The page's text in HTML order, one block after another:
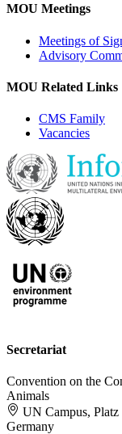
MOU Meetings
Meetings of
Advisory
MOU Related Links
CMS Family
Vacancies
Secretariat
Convention on the
Animals
UN Campus,
Germany